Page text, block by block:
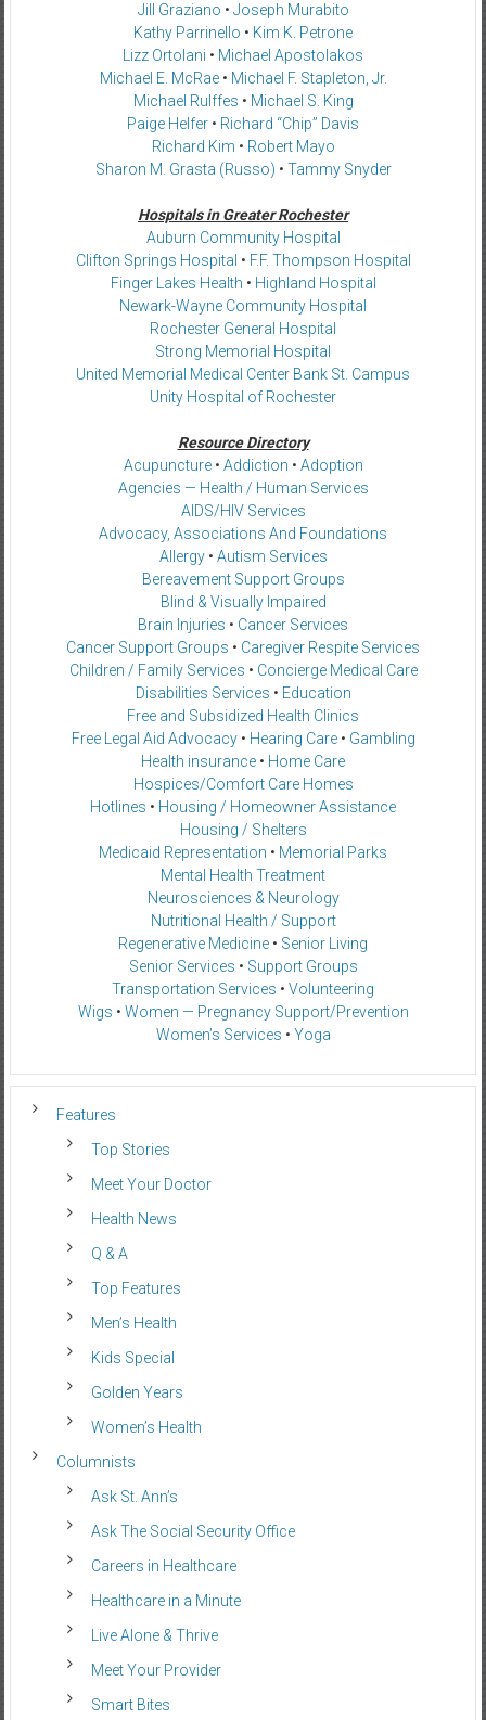
Jill Graziano • Joseph Murabito
Kathy Parrinello • Kim K. Petrone
Lizz Ortolani • Michael Apostolakos
Michael E. McRae• Michael F. Stapleton, Jr.
Michael Rulffes • Michael S. King
Paige Helfer • Richard “Chip” Davis
Richard Kim • Robert Mayo
Sharon M. Grasta (Russo) • Tammy Snyder
Hospitals in Greater Rochester
Auburn Community Hospital
Clifton Springs Hospital • F.F. Thompson Hospital
Finger Lakes Health • Highland Hospital
Newark-Wayne Community Hospital
Rochester General Hospital
Strong Memorial Hospital
United Memorial Medical Center Bank St. Campus
Unity Hospital of Rochester
Resource Directory
Acupuncture• Addiction • Adoption
Agencies — Health / Human Services
AIDS/HIV Services
Advocacy, Associations And Foundations
Allergy• Autism Services
Bereavement Support Groups
Blind & Visually Impaired
Brain Injuries • Cancer Services
Cancer Support Groups • Caregiver Respite Services
Children / Family Services • Concierge Medical Care
Disabilities Services • Education
Free and Subsidized Health Clinics
Free Legal Aid Advocacy• Hearing Care• Gambling
Health insurance • Home Care
Hospices/Comfort Care Homes
Hotlines • Housing / Homeowner Assistance
Housing / Shelters
Medicaid Representation • Memorial Parks
Mental Health Treatment
Neurosciences & Neurology
Nutritional Health / Support
Regenerative Medicine • Senior Living
Senior Services • Support Groups
Transportation Services • Volunteering
Wigs • Women — Pregnancy Support/Prevention
Women’s Services • Yoga
Features
Top Stories
Meet Your Doctor
Health News
Q & A
Top Features
Men’s Health
Kids Special
Golden Years
Women’s Health
Columnists
Ask St. Ann’s
Ask The Social Security Office
Careers in Healthcare
Healthcare in a Minute
Live Alone & Thrive
Meet Your Provider
Smart Bites